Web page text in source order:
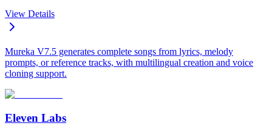
View Details
Mureka V7.5 generates complete songs from lyrics, melody
prompts, or reference tracks, with multilingual creation and voice
cloning support.
Eleven Labs